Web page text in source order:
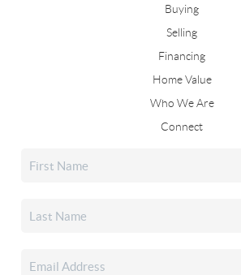
Buying
Selling
Financing
Home Value
Who We Are
Connect